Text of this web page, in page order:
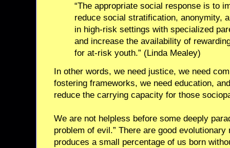
“The appropriate social response is to
reduce social stratification, anonymity,
in high-risk settings with specialized
and increase the availability of
for at-risk youth.” (Linda Mealey)
In other words, we need justice, we need
fostering frameworks, we need education,
reduce the carrying capacity for those
We are not helpless before some deeply
problem of evil.” There are good
produces a small percentage of us born